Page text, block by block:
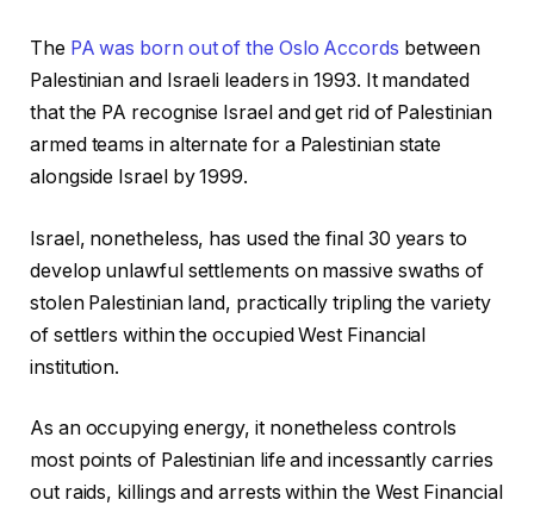
The PA was born out of the Oslo Accords between
Palestinian and Israeli leaders in 1993. It mandated
that the PA recognise Israel and get rid of Palestinian
armed teams in alternate for a Palestinian state
alongside Israel by 1999.
Israel, nonetheless, has used the final 30 years to
develop unlawful settlements on massive swaths of
stolen Palestinian land, practically tripling the variety
of settlers within the occupied West Financial
institution.
As an occupying energy, it nonetheless controls
most points of Palestinian life and incessantly carries
out raids, killings and arrests within the West Financial